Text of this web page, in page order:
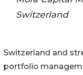
Switzerland
Switzerland and
portfolio